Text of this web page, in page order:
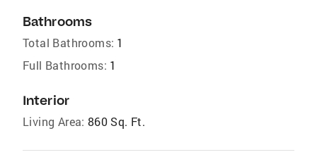
Bathrooms
Total Bathrooms: 1
Full Bathrooms: 1
Interior
Living Area: 860 Sq. Ft.